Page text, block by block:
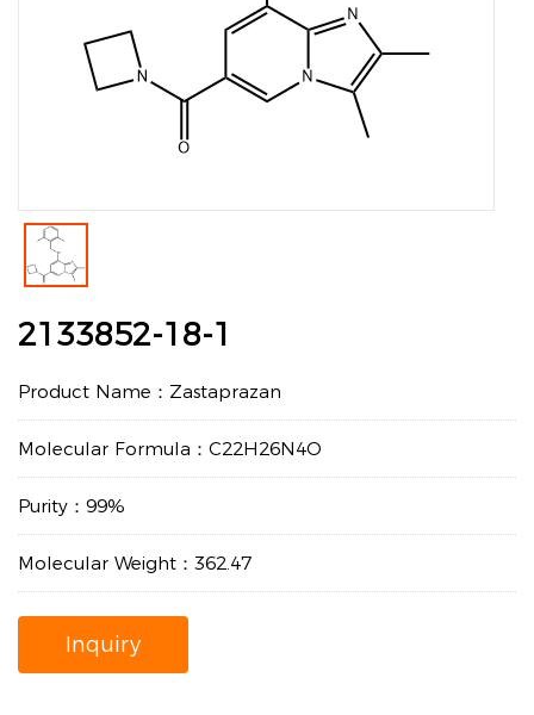
2133852-18-1
Product Name：Zastaprazan
Molecular Formula：C22H26N4O
Purity：99%
Molecular Weight：362.47
Inquiry